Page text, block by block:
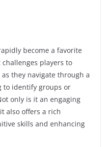
become a favorite
players to
they navigate through a
to identify groups or
only is it an engaging
also offers a rich
skills and enhancing